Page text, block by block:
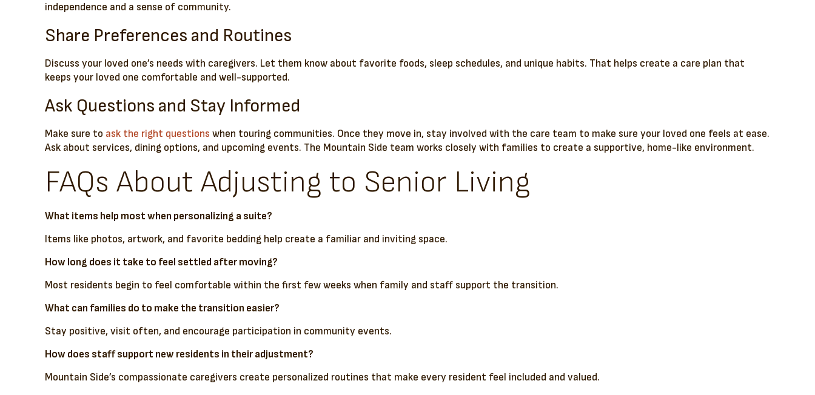
independence and a sense of community.
Share Preferences and Routines
Discuss your loved one’s needs with caregivers. Let them know about favorite foods, sleep schedules, and unique habits. That helps create a care plan that
keeps your loved one comfortable and well-supported.
Ask Questions and Stay Informed
Make sure to ask the right questions when touring communities. Once they move in, stay involved with the care team to make sure your loved one feels at ease.
Ask about services, dining options, and upcoming events. The Mountain Side team works closely with families to create a supportive, home-like environment.
FAQs About Adjusting to Senior Living
What items help most when personalizing a suite?
Items like photos, artwork, and favorite bedding help create a familiar and inviting space.
How long does it take to feel settled after moving?
Most residents begin to feel comfortable within the first few weeks when family and staff support the transition.
What can families do to make the transition easier?
Stay positive, visit often, and encourage participation in community events.
How does staff support new residents in their adjustment?
Mountain Side’s compassionate caregivers create personalized routines that make every resident feel included and valued.